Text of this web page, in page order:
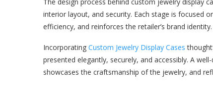
interior layout, and security. Each stage is focused
efficiency, and reinforces the retailer’s brand identity.
Incorporating Custom Jewelry Display Cases
presented elegantly, securely, and accessibly. A
showcases the craftsmanship of the jewelry, and